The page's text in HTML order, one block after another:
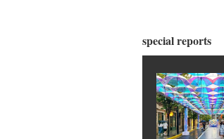
special reports